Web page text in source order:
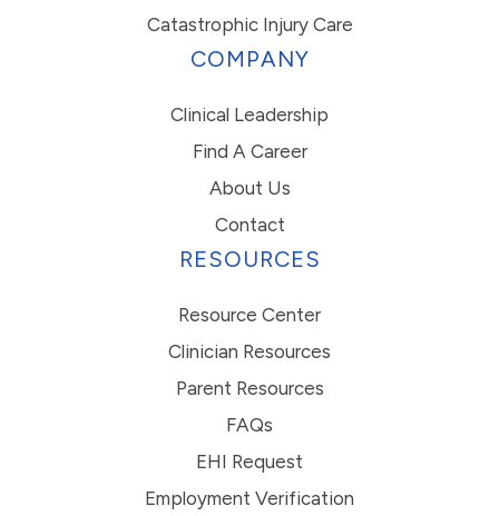
Catastrophic Injury Care
COMPANY
Clinical Leadership
Find A Career
About Us
Contact
RESOURCES
Resource Center
Clinician Resources
Parent Resources
FAQs
EHI Request
Employment Verification